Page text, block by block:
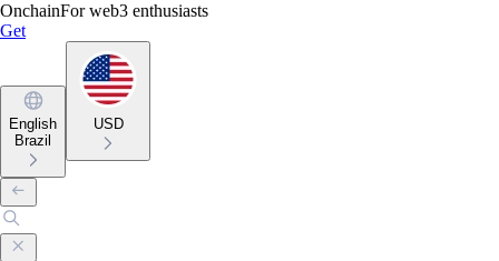
OnchainFor web3 enthusiasts
Get
English
Brazil
USD